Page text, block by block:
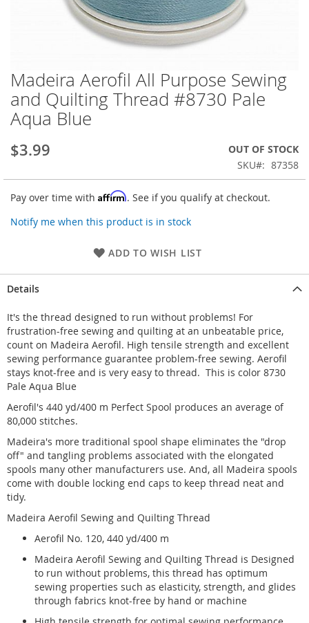
Skip
to
the
beginning
the
images
Madeira Aerofil All Purpose Sewing
and Quilting Thread #8730 Pale
Aqua Blue
$3.99
OUT OF STOCK
SKU
87358
Pay over time with Affirm. See if you qualify at checkout.
Notify me when this product is in stock
ADD TO WISH LIST
Details
It's the thread designed to run without problems! For
frustration-free sewing and quilting at an unbeatable price,
count on Madeira Aerofil. High tensile strength and excellent
sewing performance guarantee problem-free sewing. Aerofil
stays knot-free and is very easy to thread. This is color 8730
Pale Aqua Blue
Aerofil's 440 yd/400 m Perfect Spool produces an average of
80,000 stitches.
Madeira's more traditional spool shape eliminates the "drop
off" and tangling problems associated with the elongated
spools many other manufacturers use. And, all Madeira spools
come with double locking end caps to keep thread neat and
tidy.
Madeira Aerofil Sewing and Quilting Thread
Aerofil No. 120, 440 yd/400 m
Madeira Aerofil Sewing and Quilting Thread is Designed
to run without problems, this thread has optimum
sewing properties such as elasticity, strength, and glides
through fabrics knot-free by hand or machine